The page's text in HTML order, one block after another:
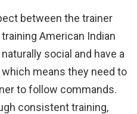
between the trainer
American Indian
social and have a
means they need to
to follow commands.
consistent training,